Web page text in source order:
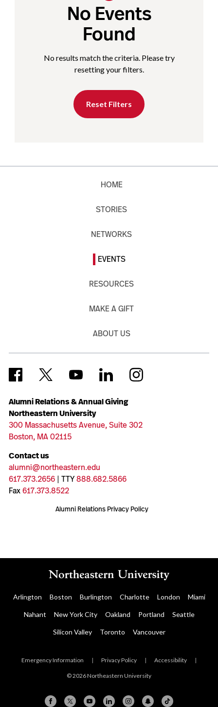
No Events
Found
No results match the criteria. Please try
resetting your filters.
Reset Filters
Alumni Relations & Annual Giving
Northeastern University
300 Massachusetts Avenue, Suite 302
Boston, MA 02115
Contact us
alumni@northeastern.edu
617.373.2656| TTY888.682.5866
Fax617.373.8522
Alumni Relations Privacy Policy
HOME
STORIES
NETWORKS
EVENTS
RESOURCES
MAKE A GIFT
ABOUT US
Arlington Boston Burlington Charlotte London Miami
Nahant New York City Oakland Portland Seattle
Silicon Valley Toronto Vancouver
Emergency Information | Privacy Policy | Accessibility |
© 2026 Northeastern University